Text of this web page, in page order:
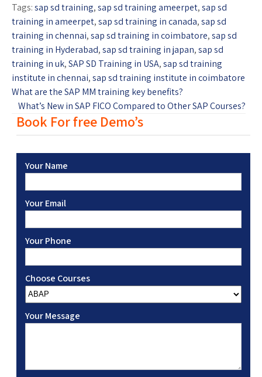
Tags:sap sd training,sap sd training ameerpet,sap sd
training in ameerpet,sap sd training in canada,sap sd
training in chennai,sap sd training in coimbatore,sap sd
training in Hyderabad,sap sd training in japan,sap sd
training in uk,SAP SD Training in USA,sap sd training
institute in chennai,sap sd training institute in coimbatore
What are the SAP MM training key benefits?
What’s New in SAP FICO Compared to Other SAP Courses?
Book For free Demo’s
Your Name
Your Email
Your Phone
Choose Courses
Your Message